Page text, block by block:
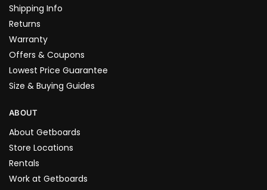
Shipping Info
Returns
Warranty
Offers & Coupons
Lowest Price Guarantee
Size & Buying Guides
ABOUT
About Getboards
Store Locations
Rentals
Work at Getboards